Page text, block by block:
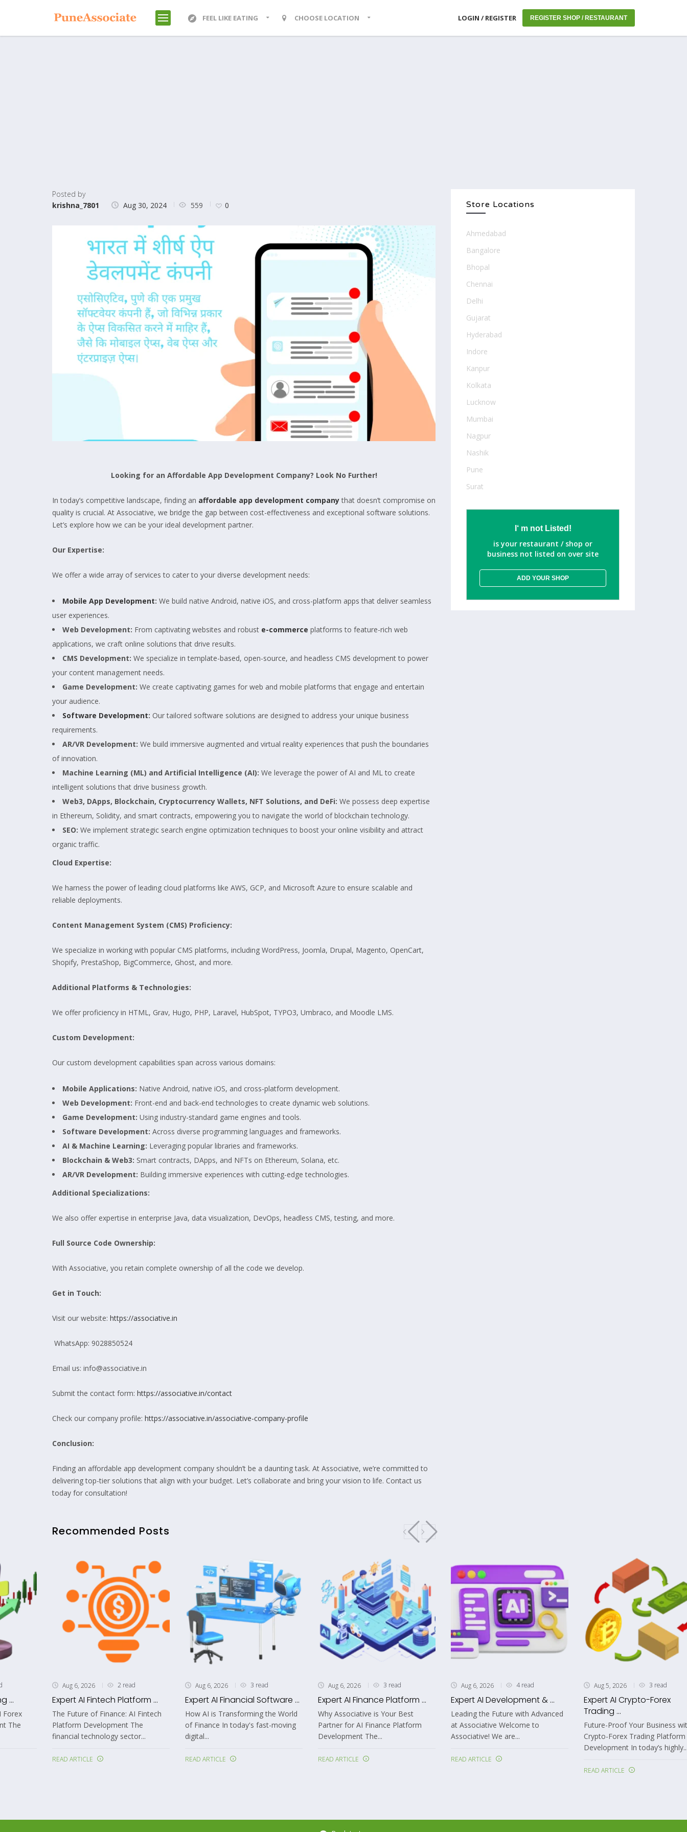
FEEL LIKE EATING CHOOSE LOCATION LOGIN / REGISTER REGISTER SHOP / RESTAURANT
Posted by
krishna_7801
Aug 30, 2024 559 0
Looking for an Affordable App Development Company? Look No Further!
In today’s competitive landscape, finding an affordable app development companythat doesn’t compromise on
quality is crucial. At Associative, we bridge the gap between cost-effectiveness and exceptional software solutions.
Let’s explore how we can be your ideal development partner.
Our Expertise:
We offer a wide array of services to cater to your diverse development needs:
Mobile App Development: We build native Android, native iOS, and cross-platform apps that deliver seamless
user experiences.
Web Development: From captivating websites and robust e-commerce platforms to feature-rich web
applications, we craft online solutions that drive results.
CMS Development: We specialize in template-based, open-source, and headless CMS development to power
your content management needs.
Game Development: We create captivating games for web and mobile platforms that engage and entertain
your audience.
Software Development: Our tailored software solutions are designed to address your unique business
requirements.
AR/VR Development: We build immersive augmented and virtual reality experiences that push the boundaries
of innovation.
Machine Learning (ML) and Artificial Intelligence (AI): We leverage the power of AI and ML to create
intelligent solutions that drive business growth.
Web3, DApps, Blockchain, Cryptocurrency Wallets, NFT Solutions, and DeFi: We possess deep expertise
in Ethereum, Solidity, and smart contracts, empowering you to navigate the world of blockchain technology.
SEO: We implement strategic search engine optimization techniques to boost your online visibility and attract
organic traffic.
Cloud Expertise:
We harness the power of leading cloud platforms like AWS, GCP, and Microsoft Azure to ensure scalable and
reliable deployments.
Content Management System (CMS) Proficiency:
We specialize in working with popular CMS platforms, including WordPress, Joomla, Drupal, Magento, OpenCart,
Shopify, PrestaShop, BigCommerce, Ghost, and more.
Additional Platforms & Technologies:
We offer proficiency in HTML, Grav, Hugo, PHP, Laravel, HubSpot, TYPO3, Umbraco, and Moodle LMS.
Custom Development:
Our custom development capabilities span across various domains:
Mobile Applications: Native Android, native iOS, and cross-platform development.
Web Development: Front-end and back-end technologies to create dynamic web solutions.
Game Development: Using industry-standard game engines and tools.
Software Development: Across diverse programming languages and frameworks.
AI & Machine Learning: Leveraging popular libraries and frameworks.
Blockchain & Web3: Smart contracts, DApps, and NFTs on Ethereum, Solana, etc.
AR/VR Development: Building immersive experiences with cutting-edge technologies.
Additional Specializations:
We also offer expertise in enterprise Java, data visualization, DevOps, headless CMS, testing, and more.
Full Source Code Ownership:
With Associative, you retain complete ownership of all the code we develop.
Get in Touch:
Visit our website: https://associative.in
WhatsApp: 9028850524
Email us: info@associative.in
Submit the contact form: https://associative.in/contact
Check our company profile: https://associative.in/associative-company-profile
Conclusion:
Finding an affordable app development company shouldn’t be a daunting task. At Associative, we’re committed to
delivering top-tier solutions that align with your budget. Let’s collaborate and bring your vision to life. Contact us
today for consultation!
Recommended Posts
...
Forex
The
Aug 6, 2026 2 read
Expert AI Fintech Platform ...
The Future of Finance: AI Fintech
Platform Development The
financial technology sector...
READ ARTICLE
Aug 6, 2026 3 read
Expert AI Financial Software ...
How AI is Transforming the World
of Finance In today's fast-moving
digital...
READ ARTICLE
Aug 6, 2026 3 read
Expert AI Finance Platform ...
Why Associative is Your Best
Partner for AI Finance Platform
Development The...
READ ARTICLE
Aug 6, 2026 4 read
Expert AI Development & ...
Leading the Future with Advanced
at Associative Welcome to
Associative! We are...
READ ARTICLE
Aug 5, 2026 3 read
Expert AI Crypto-Forex
Trading ...
Future-Proof Your Business
Crypto-Forex Trading Platform
Development In today’s
READ ARTICLE
Store Locations
Ahmedabad
Bangalore
Bhopal
Chennai
Delhi
Gujarat
Hyderabad
Indore
Kanpur
Kolkata
Lucknow
Mumbai
Nagpur
Nashik
Pune
Surat
I‘ m not Listed!
is your restaurant / shop or
business not listed on over site
ADD YOUR SHOP